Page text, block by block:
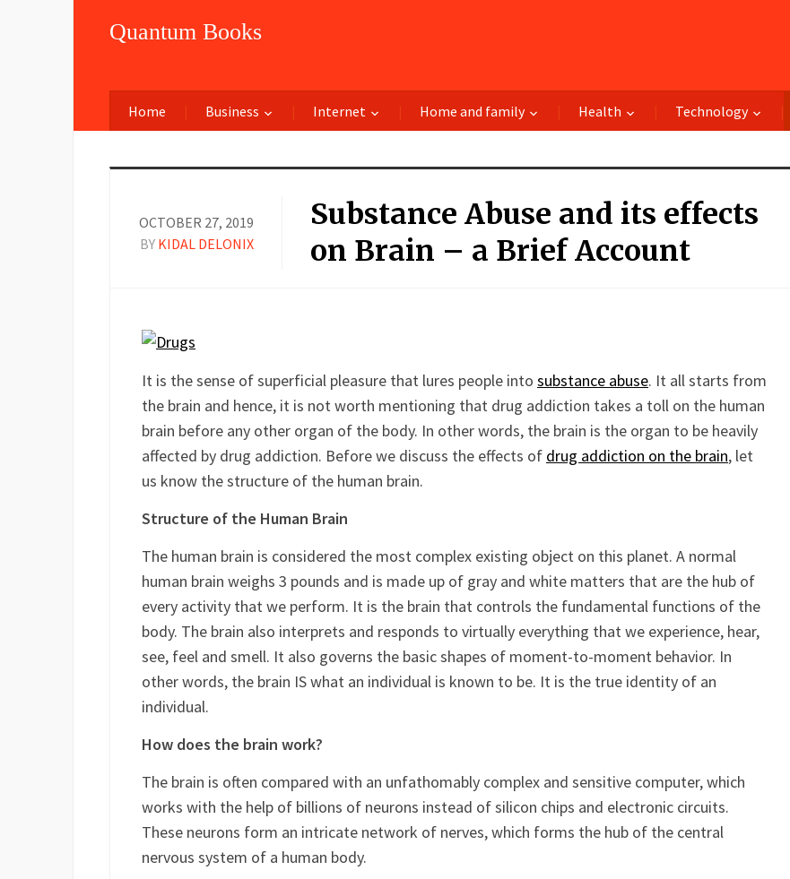
Quantum Books
Home Business Internet Home and family Health Technology
OCTOBER 27, 2019
BY KIDAL DELONIX
Substance Abuse and its effects
on Brain – a Brief Account
Facebook
It is the sense of superficial pleasure that lures people intosubstance abuse. It all starts from
the brain and hence, it is not worth mentioning that drug addiction takes a toll on the human
brain before any other organ of the body. In other words, the brain is the organ to be heavily
us know the structure of the human brain.
Structure of the Human Brain
The human brain is considered the most complex existing object on this planet. A normal
human brain weighs 3 pounds and is made up of gray and white matters that are the hub of
every activity that we perform. It is the brain that controls the fundamental functions of the
body. The brain also interprets and responds to virtually everything that we experience, hear,
see, feel and smell. It also governs the basic shapes of moment-to-moment behavior. In
individual.
How does the brain work?
The brain is often compared with an unfathomably complex and sensitive computer, which
works with the help of billions of neurons instead of silicon chips and electronic circuits.